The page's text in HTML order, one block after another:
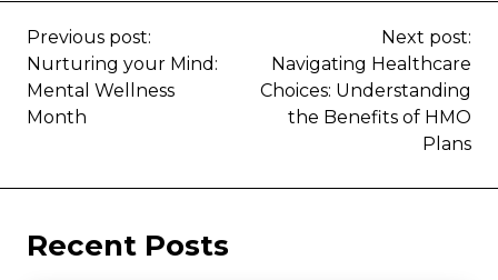
Previous post:
Nurturing your Mind:
Mental Wellness
Month
Next post:
Navigating Healthcare
Choices: Understanding
the Benefits of HMO
Plans
Recent Posts